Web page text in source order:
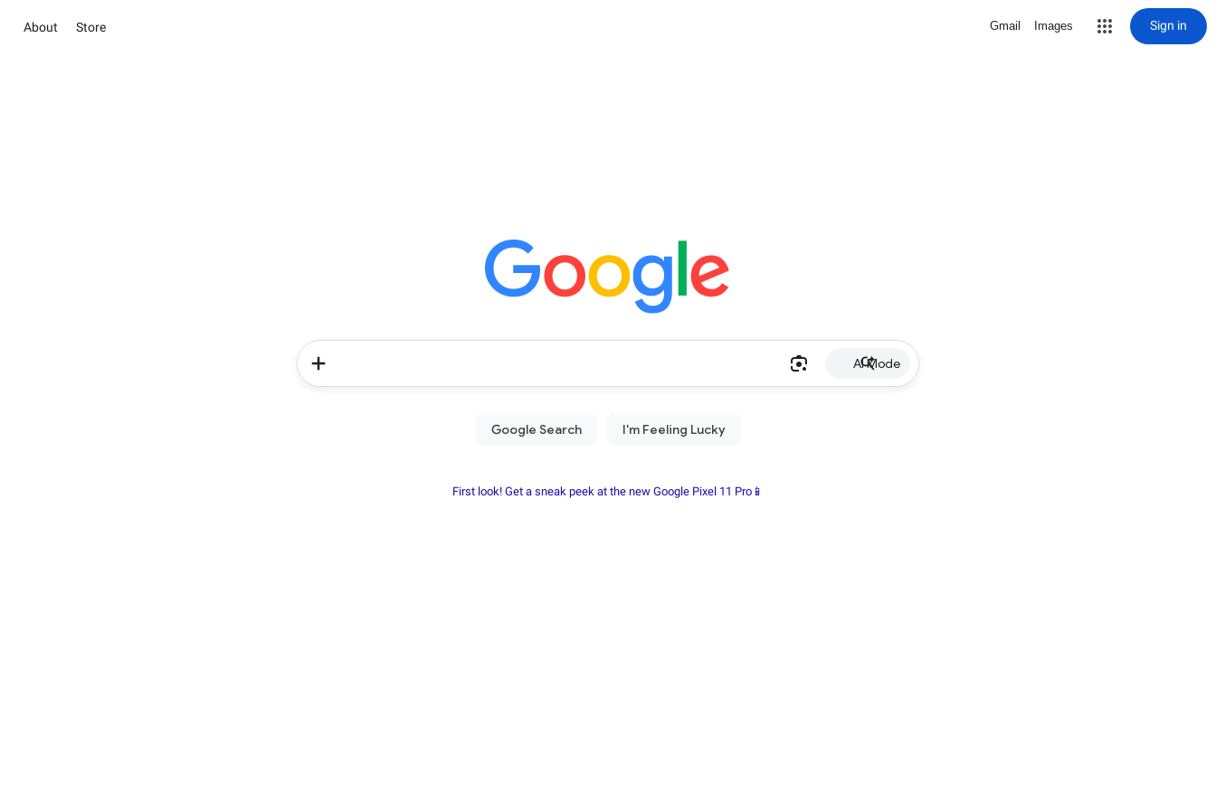
About Store Gmail Images Sign in
AI Mode
First look! Get a sneak peek at the new Google Pixel 11 Pro📱